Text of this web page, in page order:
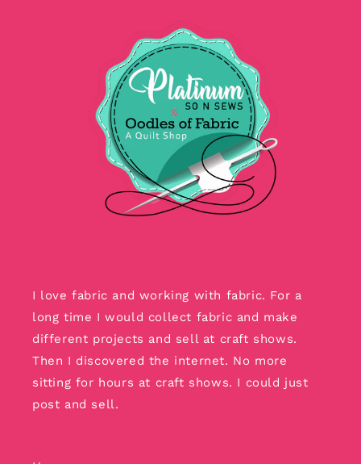
I love fabric and working with fabric. For a
long time I would collect fabric and make
different projects and sell at craft shows.
Then I discovered the internet. No more
sitting for hours at craft shows. I could just
post and sell.